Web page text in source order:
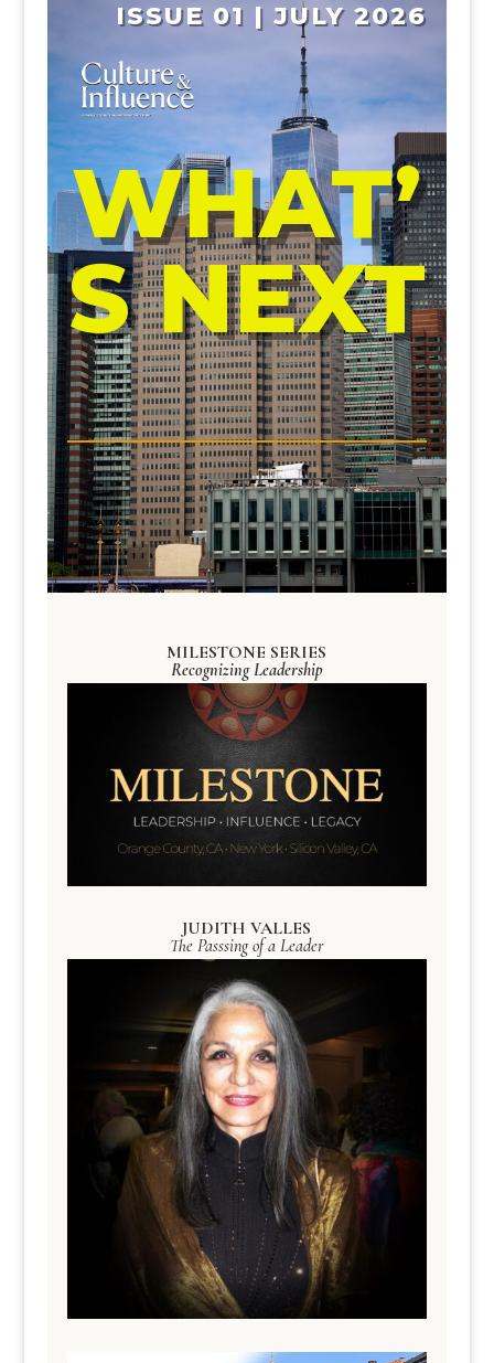
ISSUE 01 | JULY 2026
WHAT’
S NEXT
MILESTONE SERIES
Recognizing Leadership
JUDITH VALLES
The Passsing of a Leader